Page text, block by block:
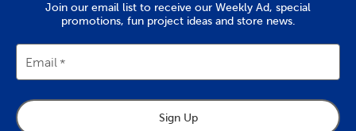
Join our email list to receive our Weekly Ad, special
promotions, fun project ideas and store news.
Email
Sign Up